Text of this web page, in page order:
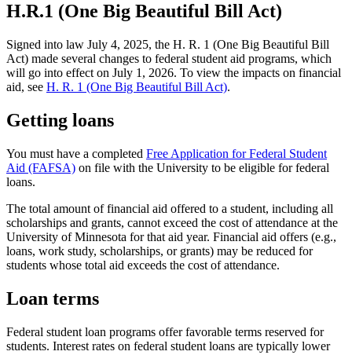
H.R.1 (One Big Beautiful Bill Act)
Signed into law July 4, 2025, the H. R. 1 (One Big Beautiful Bill
Act) made several changes to federal student aid programs, which
will go into effect on July 1, 2026. To view the impacts on financial
aid, see H. R. 1 (One Big Beautiful Bill Act).
Getting loans
You must have a completed Free Application for Federal Student
Aid (FAFSA) on file with the University to be eligible for federal
loans.
The total amount of financial aid offered to a student, including all
scholarships and grants, cannot exceed the cost of attendance at the
University of Minnesota for that aid year. Financial aid offers (e.g.,
loans, work study, scholarships, or grants) may be reduced for
students whose total aid exceeds the cost of attendance.
Loan terms
Federal student loan programs offer favorable terms reserved for
students. Interest rates on federal student loans are typically lower